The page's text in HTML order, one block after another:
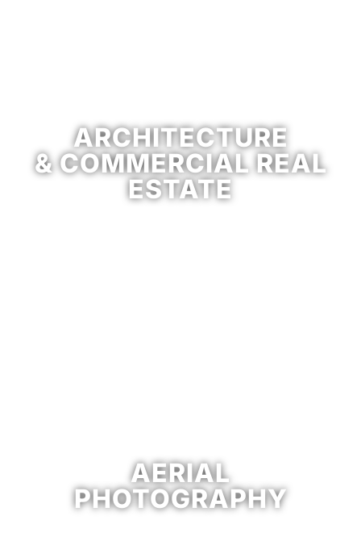
ARCHITECTURE
& COMMERCIAL REAL
ESTATE
AERIAL
PHOTOGRAPHY